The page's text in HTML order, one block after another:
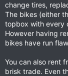
change tires,
The bikes (either
topbox with every
However having
bikes have run
You can also rent
brisk trade. Even